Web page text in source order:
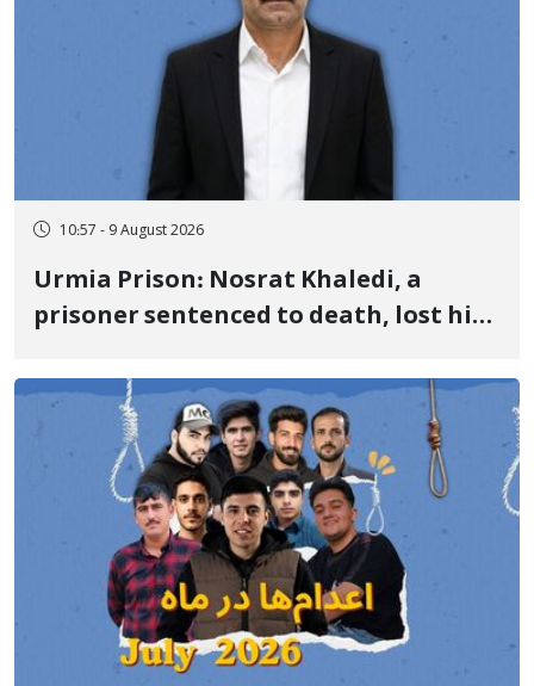
10:57 - 9 August 2026
Urmia Prison: Nosrat Khaledi, a
prisoner sentenced to death, lost his
delayed transfer to the hospital